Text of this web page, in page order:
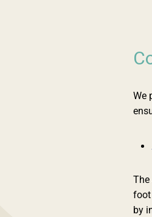
We
The
foot
by